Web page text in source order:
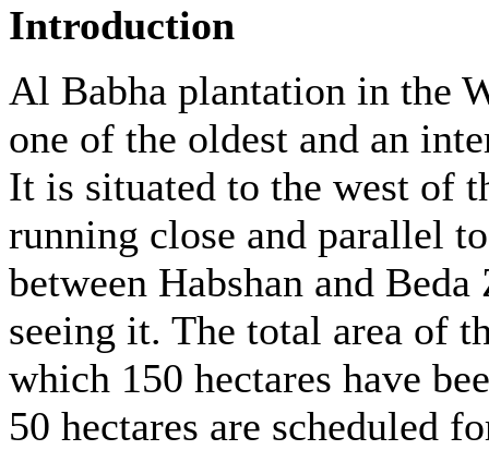
Introduction
Al Babha plantation in the
one of the oldest and an
It is situated to the west of
running close and parallel
between Habshan and
seeing it. The total area of
which 150 hectares have
50 hectares are scheduled